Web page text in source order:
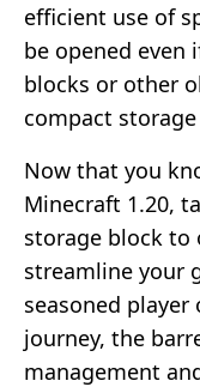
efficient use of
be opened even
blocks or other
compact
Now that you
Minecraft 1.20,
storage block to
streamline your
seasoned
journey, the
management